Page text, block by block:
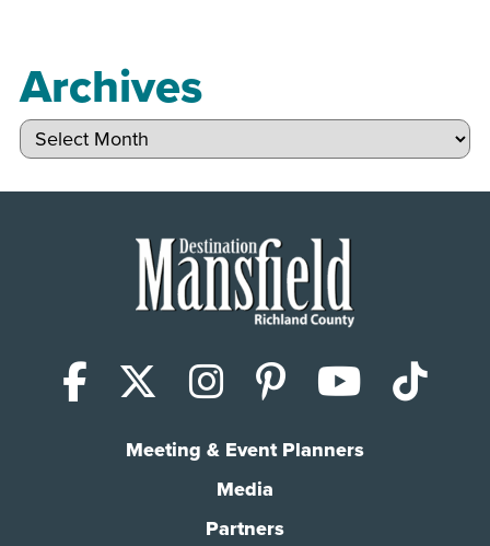
Archives
Archives
Facebook
X (Twitter)
Instagram
Pinterest
Meeting & Event Planners
Media
Partners